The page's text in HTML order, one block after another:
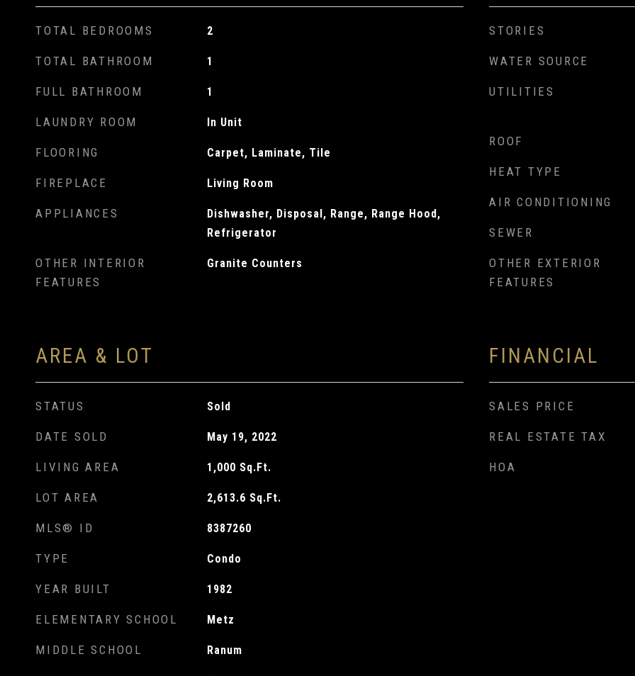
TOTAL BEDROOMS 2
TOTAL BATHROOM 1
FULL BATHROOM 1
LAUNDRY ROOM In Unit
FLOORING Carpet, Laminate, Tile
FIREPLACE Living Room
APPLIANCES
Dishwasher, Disposal, Range, Range Hood,
Refrigerator
OTHER INTERIOR
FEATURES
Granite Counters
AREA & LOT
STATUS Sold
DATE SOLD May 19, 2022
LIVING AREA 1,000 Sq.Ft.
LOT AREA 2,613.6 Sq.Ft.
MLS® ID 8387260
TYPE Condo
YEAR BUILT 1982
ELEMENTARY SCHOOL Metz
MIDDLE SCHOOL Ranum
STORIES
WATER SOURCE
UTILITIES
ROOF
HEAT TYPE
AIR CONDITIONING
SEWER
OTHER EXTERIOR
FEATURES
FINANCIAL
SALES PRICE
REAL ESTATE TAX
HOA